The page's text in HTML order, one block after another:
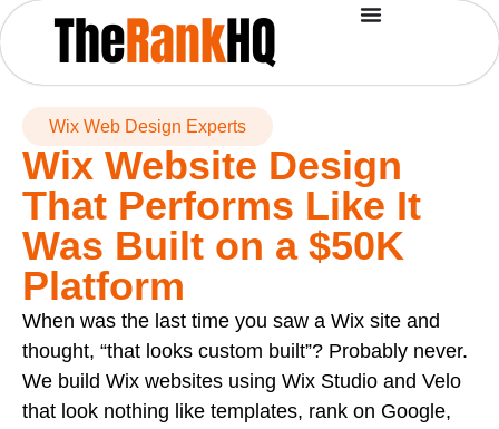
Wix Web Design Experts
Wix Website Design
That Performs Like It
Was Built on a $50K
Platform
When was the last time you saw a Wix site and
thought, “that looks custom built”? Probably never.
We build Wix websites using Wix Studio and Velo
that look nothing like templates, rank on Google,